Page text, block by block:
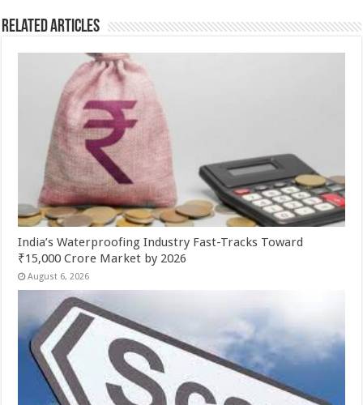
Related Articles
India’s Waterproofing Industry Fast-Tracks Toward
₹15,000 Crore Market by 2026
August 6, 2026